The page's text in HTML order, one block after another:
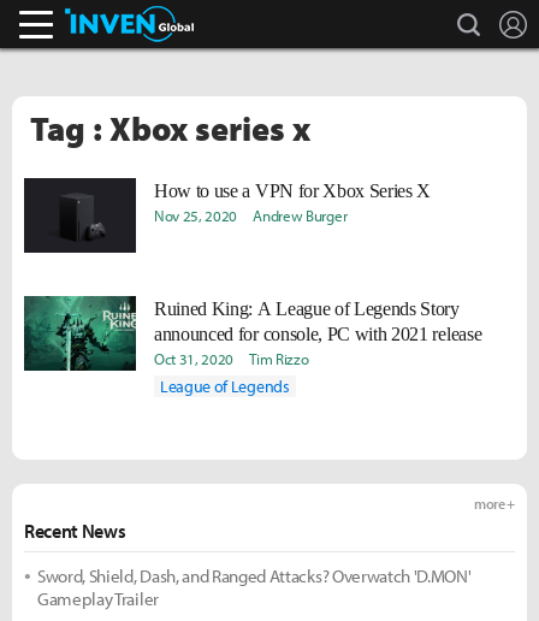
search
Tag : Xbox series x
How to use a VPN for Xbox Series X
Nov 25, 2020 Andrew Burger
Ruined King: A League of Legends Story
announced for console, PC with 2021 release
Oct 31, 2020 Tim Rizzo
League of Legends
Recent News
more +
Sword, Shield, Dash, and Ranged Attacks? Overwatch 'D.MON'
Gameplay Trailer